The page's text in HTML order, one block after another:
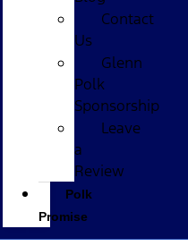
Contact
Us
Glenn
Polk
Sponsorship
Leave
a
Review
Polk
Promise